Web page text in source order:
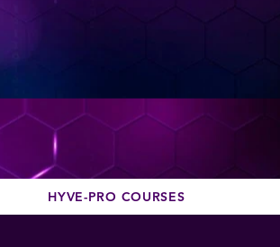
HYVE-PRO COURSES